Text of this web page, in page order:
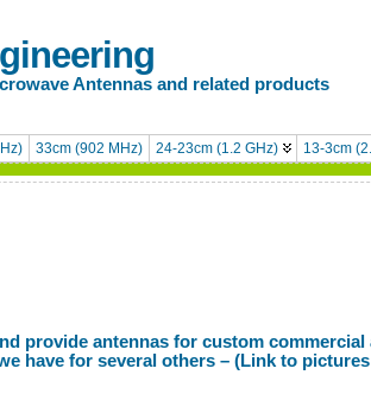
Antennas and related products
33cm (902 MHz) 24-23cm (1.2 GHz) 13-3cm
provide antennas for custom
have for several others – (Link to